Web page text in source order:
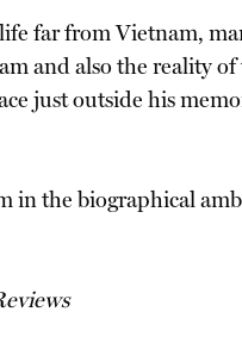
far from Vietnam,
and also the reality
just outside his
the biographical